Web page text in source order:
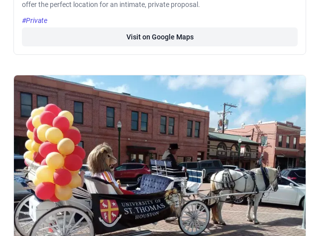
offer the perfect location for an intimate, private proposal.
#Private
Visit on Google Maps